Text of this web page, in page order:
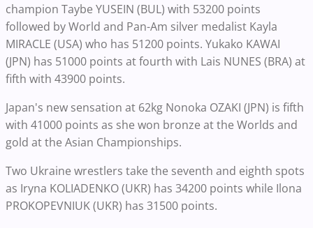
champion Taybe YUSEIN (BUL) with 53200 points
followed by World and Pan-Am silver medalist Kayla
MIRACLE (USA) who has 51200 points. Yukako KAWAI
(JPN) has 51000 points at fourth with Lais NUNES (BRA) at
fifth with 43900 points.
Japan's new sensation at 62kg Nonoka OZAKI (JPN) is fifth
with 41000 points as she won bronze at the Worlds and
gold at the Asian Championships.
Two Ukraine wrestlers take the seventh and eighth spots
as Iryna KOLIADENKO (UKR) has 34200 points while Ilona
PROKOPEVNIUK (UKR) has 31500 points.